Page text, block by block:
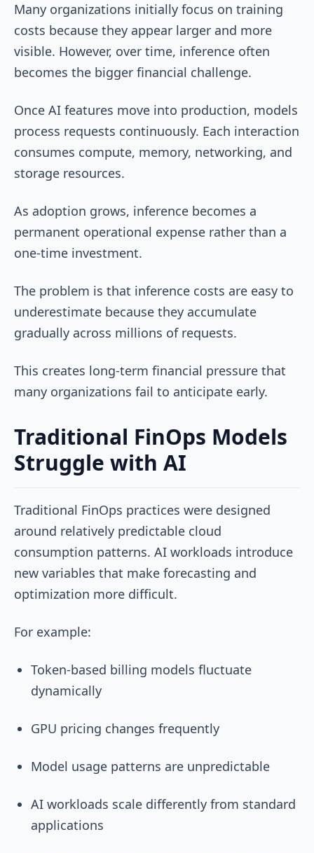
Many organizations initially focus on training
costs because they appear larger and more
visible. However, over time, inference often
becomes the bigger financial challenge.
Once AI features move into production, models
process requests continuously. Each interaction
consumes compute, memory, networking, and
storage resources.
As adoption grows, inference becomes a
permanent operational expense rather than a
one-time investment.
The problem is that inference costs are easy to
underestimate because they accumulate
gradually across millions of requests.
This creates long-term financial pressure that
many organizations fail to anticipate early.
Traditional FinOps Models
Struggle with AI
Traditional FinOps practices were designed
around relatively predictable cloud
consumption patterns. AI workloads introduce
new variables that make forecasting and
optimization more difficult.
For example:
Token-based billing models fluctuate
dynamically
GPU pricing changes frequently
Model usage patterns are unpredictable
AI workloads scale differently from standard
applications